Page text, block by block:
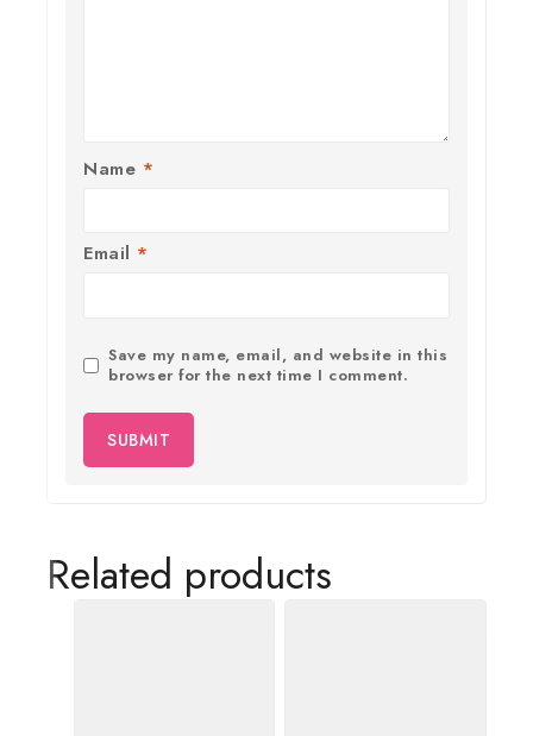
Name *
Email *
Save my name, email, and website in this
browser for the next time I comment.
Related products